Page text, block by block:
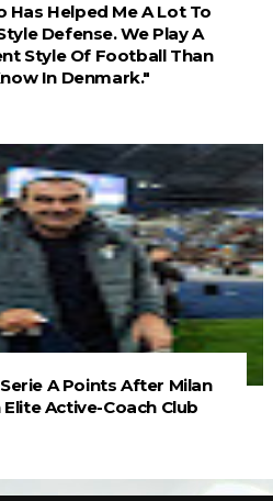
Has Helped Me A Lot To
Defense. We Play A
Style Of Football Than
In Denmark."
A Points After Milan
Active-Coach Club